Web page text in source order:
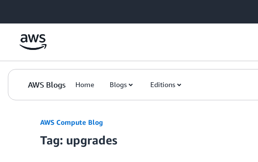
AWS Blogs Home Blogs Editions
AWS Compute Blog
Tag: upgrades